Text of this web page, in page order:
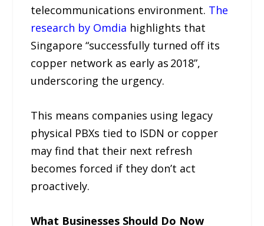
telecommunications environment. The
research by Omdia highlights that
Singapore “successfully turned off its
copper network as early as 2018”,
underscoring the urgency.
This means companies using legacy
physical PBXs tied to ISDN or copper
may find that their next refresh
becomes forced if they don’t act
proactively.
What Businesses Should Do Now